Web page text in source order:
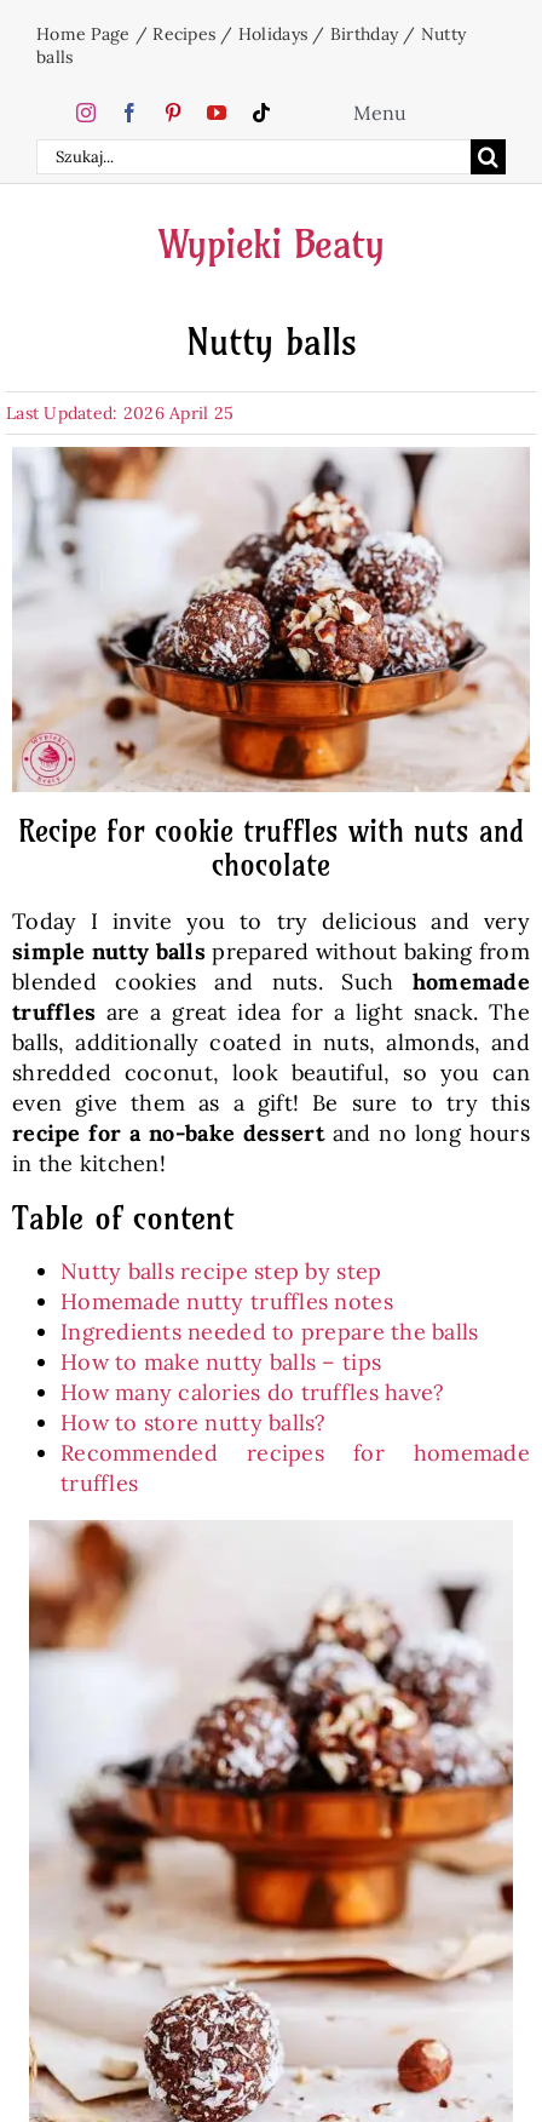
Home Page /Recipes / Holidays / Birthday/ Nutty
balls
Search
for:
Menu
Home
Cakes
Beverages
Baked Goods
Preserves
Healthy and fit
SKLEP
English
Wypieki Beaty
Nutty balls
Last Updated: 2026 April 25
Recipe for cookie truffles with nuts and
chocolate
Today I invite you to try delicious and very
simple nutty ballsprepared without baking from
blended cookies and nuts. Such homemade
truffles are a great idea for a light snack. The
balls, additionally coated in nuts, almonds, and
shredded coconut, look beautiful, so you can
even give them as a gift! Be sure to try this
recipe for a no-bake dessertand no long hours
in the kitchen!
Table of content
Nutty balls recipe step by step
Homemade nutty truffles notes
Ingredients needed to prepare the balls
How to make nutty balls – tips
How many calories do truffles have?
How to store nutty balls?
Recommended recipes for homemade
truffles